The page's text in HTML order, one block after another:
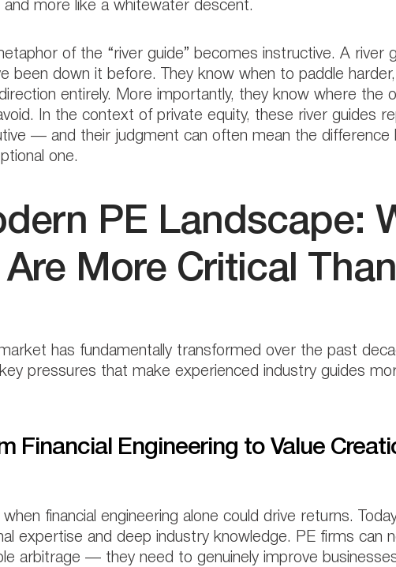
more like a whitewater descent.
of the “river guide” becomes instructive. A river
been down it before. They know when to paddle
entirely. More importantly, they know where the
In the context of private equity, these river guides
— and their judgment can often mean the difference
one.
PE Landscape:
More Critical
has fundamentally transformed over the past
pressures that make experienced industry guides
Financial Engineering to Value
financial engineering alone could drive returns.
expertise and deep industry knowledge. PE firms can
arbitrage — they need to genuinely improve